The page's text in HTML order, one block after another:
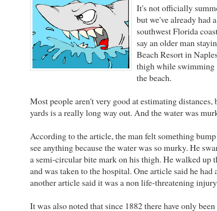
It's not officially
but we've already had
southwest Florida
say an older man
Beach Resort in
thigh while swimming
the beach.
Most people aren't very good at estimating
yards is a really long way out. And the water was
According to the article, the man felt something
see anything because the water was so murky. He
a semi-circular bite mark on his thigh. He walked up
and was taken to the hospital. One article said he had
another article said it was a non life-threatening
It was also noted that since 1882 there have only